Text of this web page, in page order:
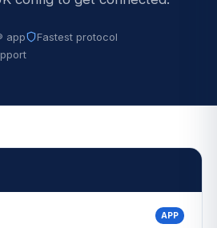
app
Fastest protocol
APP